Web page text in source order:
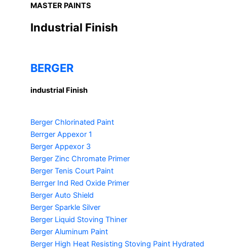
MASTER PAINTS
Industrial Finish
BERGER
industrial Finish
Berger Chlorinated Paint
Berrger Appexor 1
Berger Appexor 3
Berger Zinc Chromate Primer
Berger Tenis Court Paint
Berrger Ind Red Oxide Primer
Berger Auto Shield
Berger Sparkle Silver
Berger Liquid Stoving Thiner
Berger Aluminum Paint
Berger High Heat Resisting Stoving Paint Hydrated